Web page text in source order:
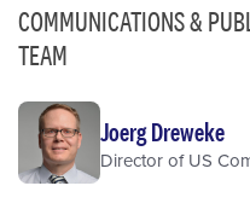
COMMUNICATIONS &
TEAM
Joerg Dreweke
Director of US